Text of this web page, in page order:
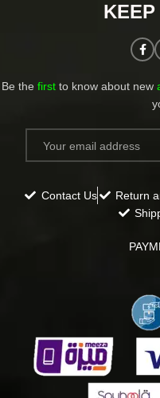
KEEP
Be the first to know about new
Contact Us Return